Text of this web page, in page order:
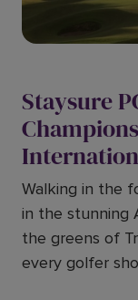
Staysure
Walking in the
in the stunning
the greens of
every golfer